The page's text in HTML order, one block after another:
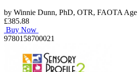
by Winnie Dunn, PhD, OTR, FAOTA
£385.88
Buy Now
9780158700021